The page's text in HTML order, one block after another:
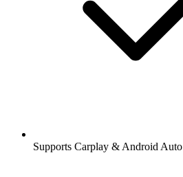
Supports Carplay & Android Auto